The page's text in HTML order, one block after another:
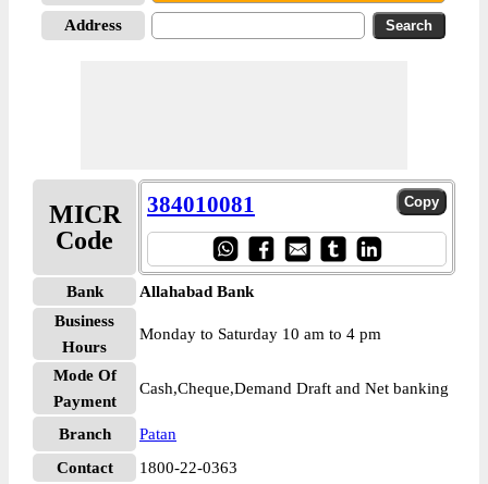
Address
MICR
Code
384010081
Bank
Allahabad Bank
Business
Hours
Monday to Saturday 10 am to 4 pm
Mode Of
Payment
Cash,Cheque,Demand Draft and Net banking
Branch
Patan
Contact
1800-22-0363